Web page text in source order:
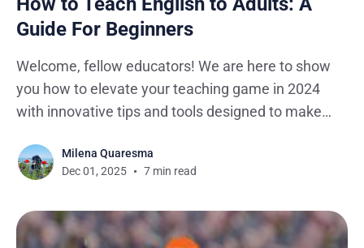
Guide For Beginners
Welcome, fellow educators! We are here to show
you how to elevate your teaching game in 2024
with innovative tips and tools designed to make
experience. We've curated a toolkit to empower
you in meeting the diverse needs of adult learners.
Milena Quaresma
Dec 01, 2025
7 min read